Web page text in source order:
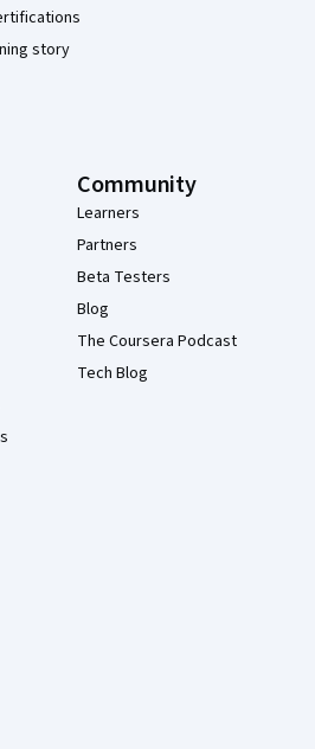
story
Community
Learners
Partners
Beta Testers
Blog
The Coursera Podcast
Tech Blog